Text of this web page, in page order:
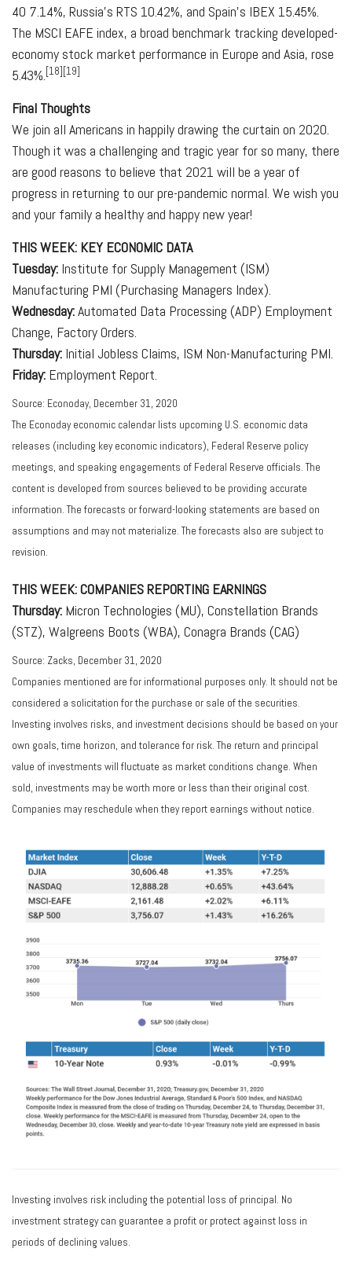
40 7.14%, Russia's RTS 10.42%, and Spain's IBEX 15.45%.
The MSCI EAFE index, a broad benchmark tracking developed-
economy stock market performance in Europe and Asia, rose
5.43%.[18][19]
Final Thoughts
We join all Americans in happily drawing the curtain on 2020.
Though it was a challenging and tragic year for so many, there
are good reasons to believe that 2021 will be a year of
progress in returning to our pre-pandemic normal. We wish you
and your family a healthy and happy new year!
THIS WEEK: KEY ECONOMIC DATA
Tuesday: Institute for Supply Management (ISM)
Manufacturing PMI (Purchasing Managers Index).
Wednesday:Automated Data Processing (ADP) Employment
Change, Factory Orders.
Thursday: Initial Jobless Claims, ISM Non-Manufacturing PMI.
Friday: Employment Report.
Source: Econoday, December 31, 2020
The Econoday economic calendar lists upcoming U.S. economic data
releases (including key economic indicators), Federal Reserve policy
meetings, and speaking engagements of Federal Reserve officials. The
content is developed from sources believed to be providing accurate
information. The forecasts or forward-looking statements are based on
assumptions and may not materialize. The forecasts also are subject to
revision.
THIS WEEK: COMPANIES REPORTING EARNINGS
Thursday: Micron Technologies (MU), Constellation Brands
(STZ), Walgreens Boots (WBA), Conagra Brands (CAG)
Source: Zacks, December 31, 2020
Companies mentioned are for informational purposes only. It should not be
considered a solicitation for the purchase or sale of the securities.
Investing involves risks, and investment decisions should be based on your
own goals, time horizon, and tolerance for risk. The return and principal
value of investments will fluctuate as market conditions change. When
sold, investments may be worth more or less than their original cost.
Companies may reschedule when they report earnings without notice.
Investing involves risk including the potential loss of principal. No
investment strategy can guarantee a profit or protect against loss in
periods of declining values.